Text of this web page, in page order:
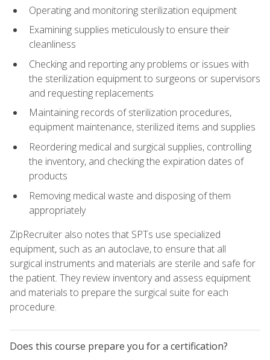
Operating and monitoring sterilization equipment
Examining supplies meticulously to ensure their
cleanliness
Checking and reporting any problems or issues with
the sterilization equipment to surgeons or supervisors
and requesting replacements
Maintaining records of sterilization procedures,
equipment maintenance, sterilized items and supplies
Reordering medical and surgical supplies, controlling
the inventory, and checking the expiration dates of
products
Removing medical waste and disposing of them
appropriately
ZipRecruiter also notes that SPTs use specialized
equipment, such as an autoclave, to ensure that all
surgical instruments and materials are sterile and safe for
the patient. They review inventory and assess equipment
and materials to prepare the surgical suite for each
procedure.
Does this course prepare you for a certification?